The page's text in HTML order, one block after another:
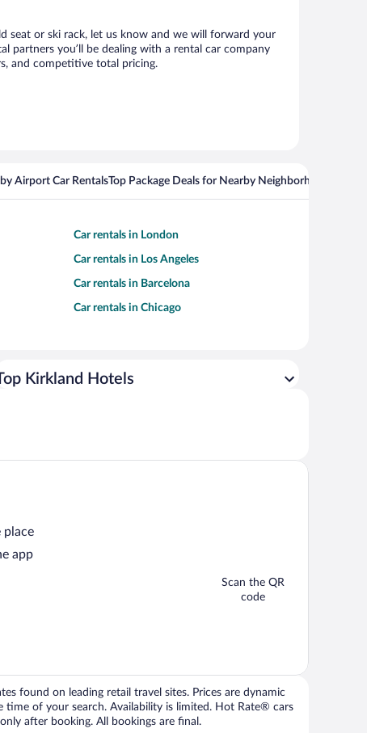
seat or ski rack, let us know and we will forward your
partners you’ll be dealing with a rental car company
and competitive total pricing.
Airport Car RentalsTop Package Deals for Nearby Neighborhoods
Car rentals in London
Car rentals in Los Angeles
Car rentals in Barcelona
Car rentals in Chicago
Kirkland Hotels
place
app
Scan the QR
code
found on leading retail travel sites. Prices are dynamic
time of your search. Availability is limited. Hot Rate® cars
after booking. All bookings are final.